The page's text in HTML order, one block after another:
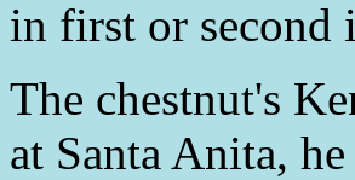
in first or second
The chestnut's
at Santa Anita,